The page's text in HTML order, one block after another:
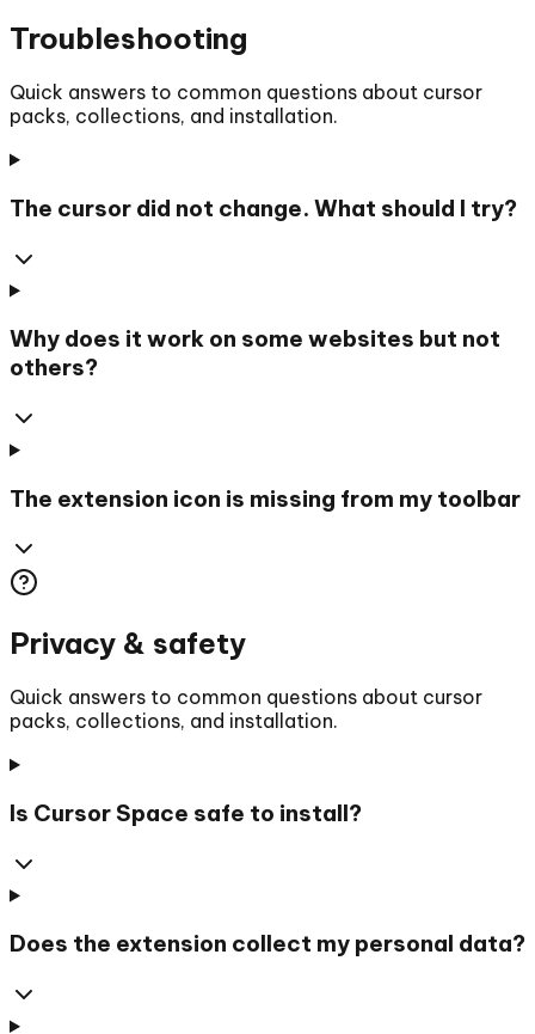
Troubleshooting
Quick answers to common questions about cursor
packs, collections, and installation.
The cursor did not change. What should I try?
Why does it work on some websites but not
others?
The extension icon is missing from my toolbar
Privacy & safety
Quick answers to common questions about cursor
packs, collections, and installation.
Is Cursor Space safe to install?
Does the extension collect my personal data?